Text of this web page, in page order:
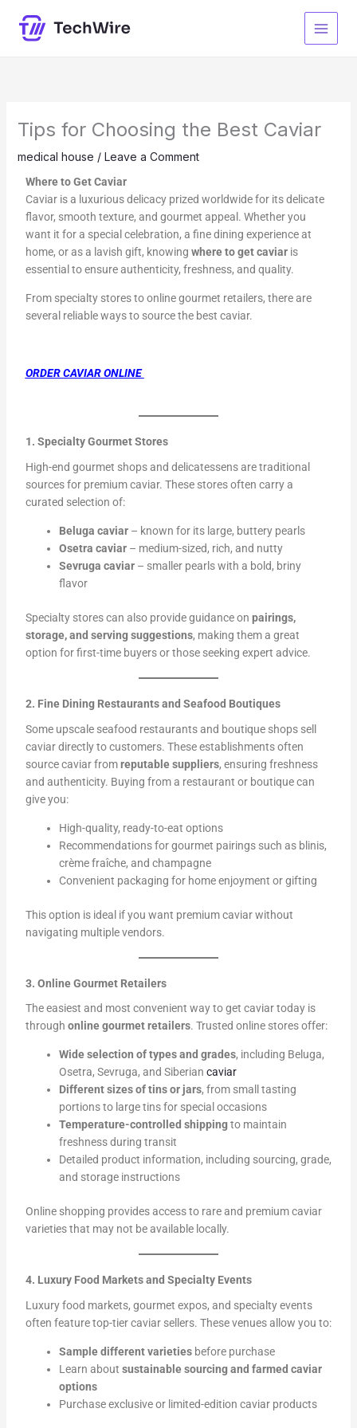
content
Tips for Choosing the Best Caviar
medical house / Leave a Comment
Where to Get Caviar
Caviar is a luxurious delicacy prized worldwide for its delicate
flavor, smooth texture, and gourmet appeal. Whether you
want it for a special celebration, a fine dining experience at
home, or as a lavish gift, knowing where to get caviaris
essential to ensure authenticity, freshness, and quality.
From specialty stores to online gourmet retailers, there are
several reliable ways to source the best caviar.
ORDER CAVIAR ONLINE
1. Specialty Gourmet Stores
High-end gourmet shops and delicatessens are traditional
sources for premium caviar. These stores often carry a
curated selection of:
Beluga caviar– known for its large, buttery pearls
Osetra caviar– medium-sized, rich, and nutty
Sevruga caviar– smaller pearls with a bold, briny
flavor
Specialty stores can also provide guidance on pairings,
storage, and serving suggestions, making them a great
option for first-time buyers or those seeking expert advice.
2. Fine Dining Restaurants and Seafood Boutiques
Some upscale seafood restaurants and boutique shops sell
caviar directly to customers. These establishments often
source caviar fromreputable suppliers, ensuring freshness
and authenticity. Buying from a restaurant or boutique can
give you:
High-quality, ready-to-eat options
Recommendations for gourmet pairings such as blinis,
crème fraîche, and champagne
Convenient packaging for home enjoyment or gifting
This option is ideal if you want premium caviar without
navigating multiple vendors.
3. Online Gourmet Retailers
The easiest and most convenient way to get caviar today is
through online gourmet retailers. Trusted online stores offer:
Wide selection of types and grades, including Beluga,
Osetra, Sevruga, and Siberian caviar
Different sizes of tins or jars, from small tasting
portions to large tins for special occasions
Temperature-controlled shippingto maintain
freshness during transit
Detailed product information, including sourcing, grade,
and storage instructions
Online shopping provides access to rare and premium caviar
varieties that may not be available locally.
4. Luxury Food Markets and Specialty Events
Luxury food markets, gourmet expos, and specialty events
often feature top-tier caviar sellers. These venues allow you to:
Sample different varietiesbefore purchase
Learn about sustainable sourcing and farmed caviar
options
Purchase exclusive or limited-edition caviar products